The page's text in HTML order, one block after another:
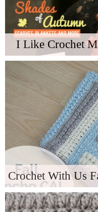
I Like Crochet
Crochet With Us